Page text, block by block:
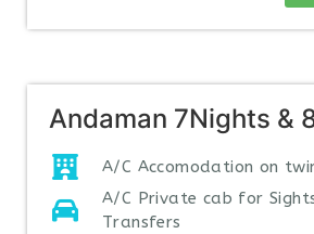
Andaman 7Nights &
A/C Accomodation on
A/C Private cab for
Transfers